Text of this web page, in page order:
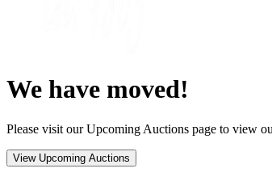
We have moved!
Please visit our Upcoming Auctions page to view
View Upcoming Auctions